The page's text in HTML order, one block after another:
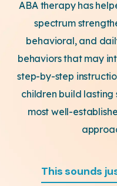
ABA therapy has
spectrum
behavioral, and
behaviors that may
step-by-step
children build lasting
most well-
This sounds